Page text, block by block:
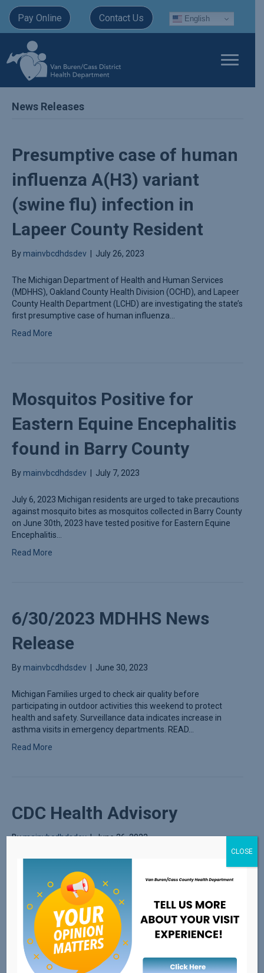
Pay Online Contact Us English
News Releases
Presumptive case of human
influenza A(H3) variant
(swine flu) infection in
Lapeer County Resident
By mainvbcdhdsdev July 26, 2023
The Michigan Department of Health and Human Services
(MDHHS), Oakland County Health Division (OCHD), and Lapeer
County Health Department (LCHD) are investigating the state’s
first presumptive case of human influenza…
Read More
Mosquitos Positive for
Eastern Equine Encephalitis
found in Barry County
By mainvbcdhdsdev July 7, 2023
July 6, 2023 Michigan residents are urged to take precautions
against mosquito bites as mosquitos collected in Barry County
on June 30th, 2023 have tested positive for Eastern Equine
Encephalitis…
Read More
6/30/2023 MDHHS News
Release
By mainvbcdhdsdev June 30, 2023
Michigan Families urged to check air quality before
participating in outdoor activities this weekend to protect
health and safety. Surveillance data indicates increase in
asthma visits in emergency departments. READ…
Read More
CDC Health Advisory
Bymainvbcdhdsdev|June 26, 2023
CLOSE